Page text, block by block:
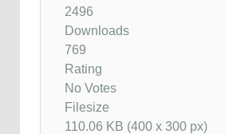
2496
Downloads
769
Rating
No Votes
Filesize
110.06 KB (400 x 300 px)